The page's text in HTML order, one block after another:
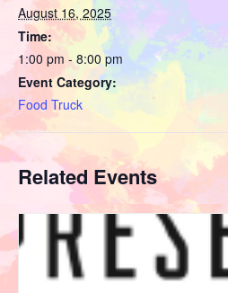
August 16, 2025
Time:
1:00 pm - 8:00 pm
Event Category:
Food Truck
Related Events